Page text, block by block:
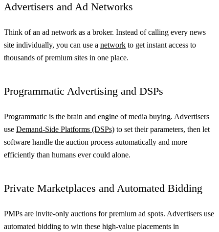
Advertisers and Ad Networks
Think of an ad network as a broker. Instead of calling every news
site individually, you can use a network to get instant access to
thousands of premium sites in one place.
Programmatic Advertising and DSPs
Programmatic is the brain and engine of media buying. Advertisers
use Demand-Side Platforms (DSPs) to set their parameters, then let
software handle the auction process automatically and more
efficiently than humans ever could alone.
Private Marketplaces and Automated Bidding
PMPs are invite-only auctions for premium ad spots. Advertisers use
automated bidding to win these high-value placements in